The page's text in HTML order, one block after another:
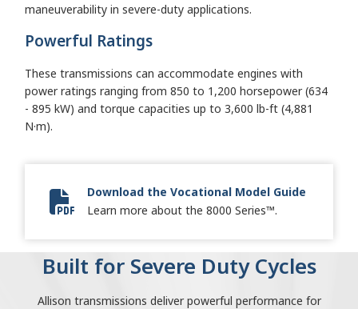
maneuverability in severe-duty applications.
Powerful Ratings
These transmissions can accommodate engines with
power ratings ranging from 850 to 1,200 horsepower (634
- 895 kW) and torque capacities up to 3,600 lb-ft (4,881
N·m).
Vocational Model Guide Digital
Download the Vocational Model Guide
Learn more about the 8000 Series™.
Built for Severe Duty Cycles
Allison transmissions deliver powerful performance for